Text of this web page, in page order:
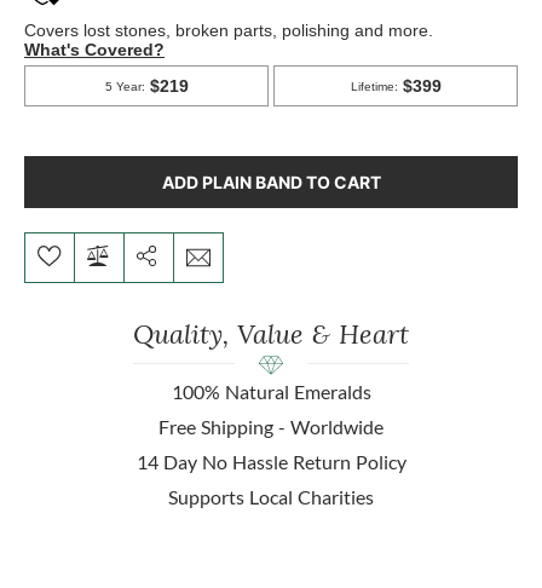
ADD PLAIN BAND TO CART
Quality, Value & Heart
100% Natural Emeralds
Free Shipping - Worldwide
14 Day No Hassle Return Policy
Supports Local Charities